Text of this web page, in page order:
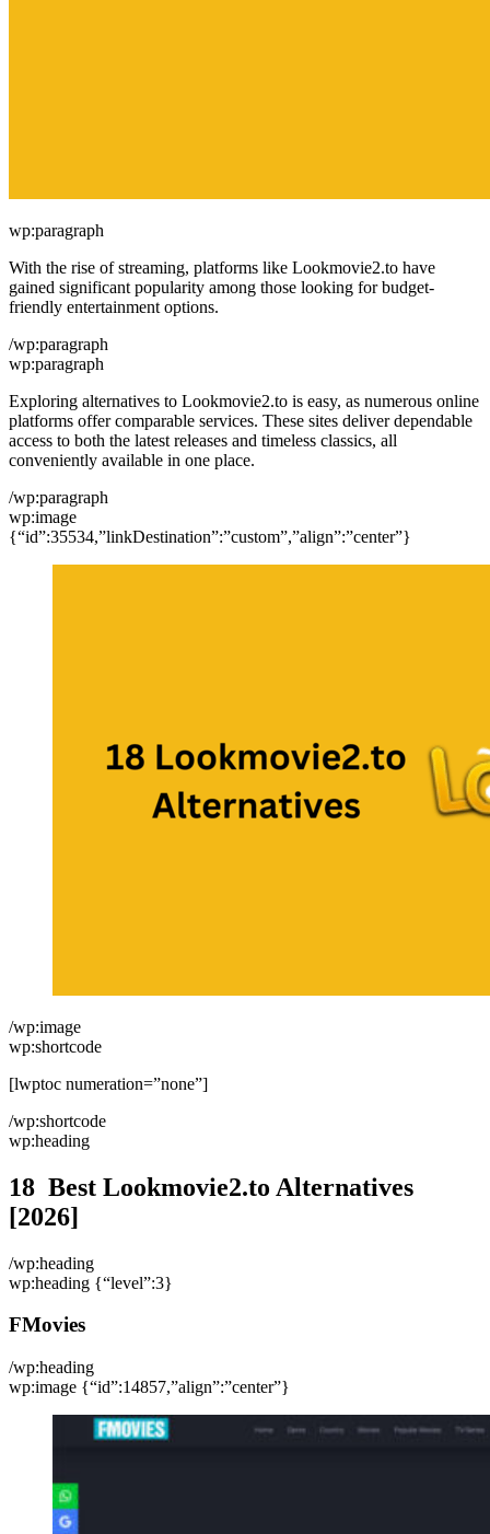
wp:paragraph
With the rise of streaming, platforms like Lookmovie2.to have
gained significant popularity among those looking for budget-
friendly entertainment options.
/wp:paragraph
wp:paragraph
Exploring alternatives to Lookmovie2.to is easy, as numerous online
platforms offer comparable services. These sites deliver dependable
access to both the latest releases and timeless classics, all
conveniently available in one place.
/wp:paragraph
wp:image
{“id”:35534,”linkDestination”:”custom”,”align”:”center”}
/wp:image
wp:shortcode
[lwptoc numeration=”none”]
/wp:shortcode
wp:heading
18 Best Lookmovie2.to Alternatives
[2026]
/wp:heading
wp:heading {“level”:3}
FMovies
/wp:heading
wp:image {“id”:14857,”align”:”center”}